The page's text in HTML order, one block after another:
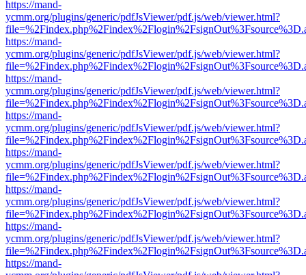
https://mand-
ycmm.org/plugins/generic/pdfJsViewer/pdf.js/web/viewer.html?
https://mand-
ycmm.org/plugins/generic/pdfJsViewer/pdf.js/web/viewer.html?
https://mand-
ycmm.org/plugins/generic/pdfJsViewer/pdf.js/web/viewer.html?
https://mand-
ycmm.org/plugins/generic/pdfJsViewer/pdf.js/web/viewer.html?
https://mand-
ycmm.org/plugins/generic/pdfJsViewer/pdf.js/web/viewer.html?
https://mand-
ycmm.org/plugins/generic/pdfJsViewer/pdf.js/web/viewer.html?
https://mand-
ycmm.org/plugins/generic/pdfJsViewer/pdf.js/web/viewer.html?
https://mand-